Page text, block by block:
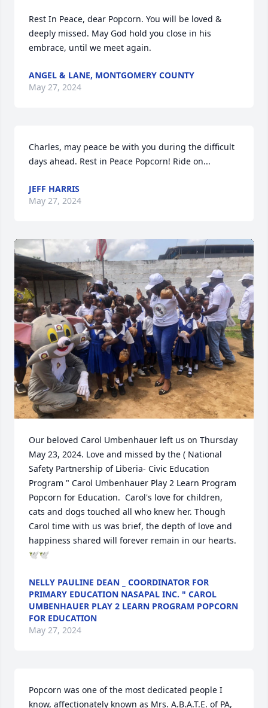
Rest In Peace, dear Popcorn. You will be loved &
deeply missed. May God hold you close in his
embrace, until we meet again.
ANGEL & LANE, MONTGOMERY COUNTY
May 27, 2024
Charles, may peace be with you during the difficult
days ahead. Rest in Peace Popcorn! Ride on...
JEFF HARRIS
May 27, 2024
Our beloved Carol Umbenhauer left us on Thursday
May 23, 2024. Love and missed by the ( National
Safety Partnership of Liberia- Civic Education
Program " Carol Umbenhauer Play 2 Learn Program
Popcorn for Education.  Carol's love for children,
cats and dogs touched all who knew her. Though
Carol time with us was brief, the depth of love and
happiness shared will forever remain in our hearts.
🕊🕊
NELLY PAULINE DEAN _ COORDINATOR FOR
PRIMARY EDUCATION NASAPAL INC. " CAROL
UMBENHAUER PLAY 2 LEARN PROGRAM POPCORN
FOR EDUCATION
May 27, 2024
Popcorn was one of the most dedicated people I
know, affectionately known as Mrs. A.B.A.T.E. of PA,